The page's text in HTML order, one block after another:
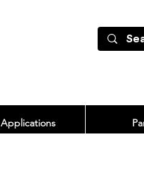
Applications